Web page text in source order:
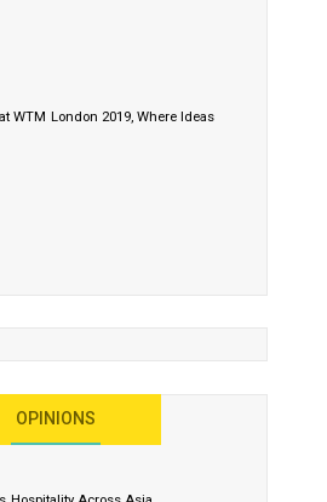
WTM London 2019, Where Ideas
OPINIONS